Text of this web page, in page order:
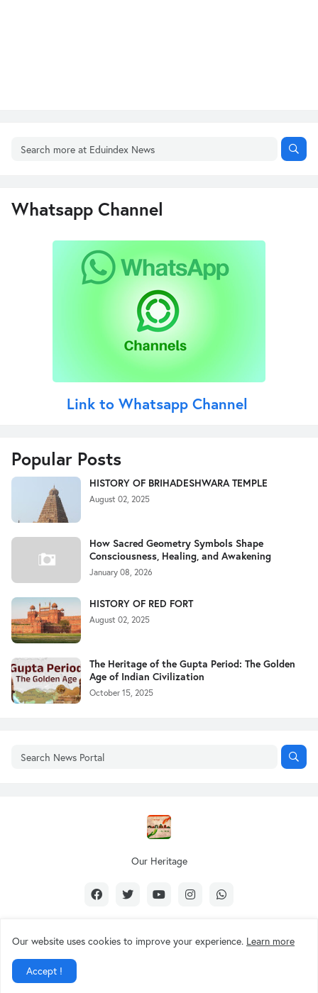
Whatsapp Channel
Link to Whatsapp Channel
Popular Posts
HISTORY OF BRIHADESHWARA TEMPLE
August 02, 2025
How Sacred Geometry Symbols Shape
Consciousness, Healing, and Awakening
January 08, 2026
HISTORY OF RED FORT
August 02, 2025
The Heritage of the Gupta Period: The Golden
Age of Indian Civilization
October 15, 2025
Our Heritage
Our website uses cookies to improve your experience. Learn more
Accept !